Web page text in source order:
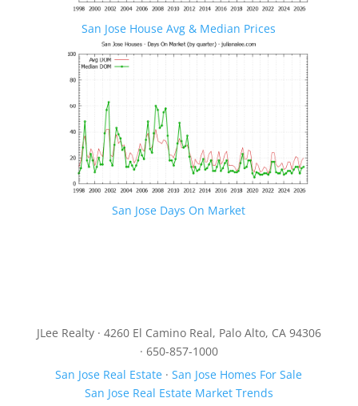
San Jose House Avg & Median Prices
San Jose Days On Market
JLee Realty · 4260 El Camino Real, Palo Alto, CA 94306
· 650-857-1000
San Jose Real Estate ·San Jose Homes For Sale
San Jose Real Estate Market Trends